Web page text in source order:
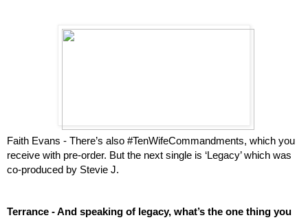
Faith Evans - There’s also #TenWifeCommandments, which you
receive with pre-order. But the next single is ‘Legacy’ which was
co-produced by Stevie J.
Terrance - And speaking of legacy, what’s the one thing you